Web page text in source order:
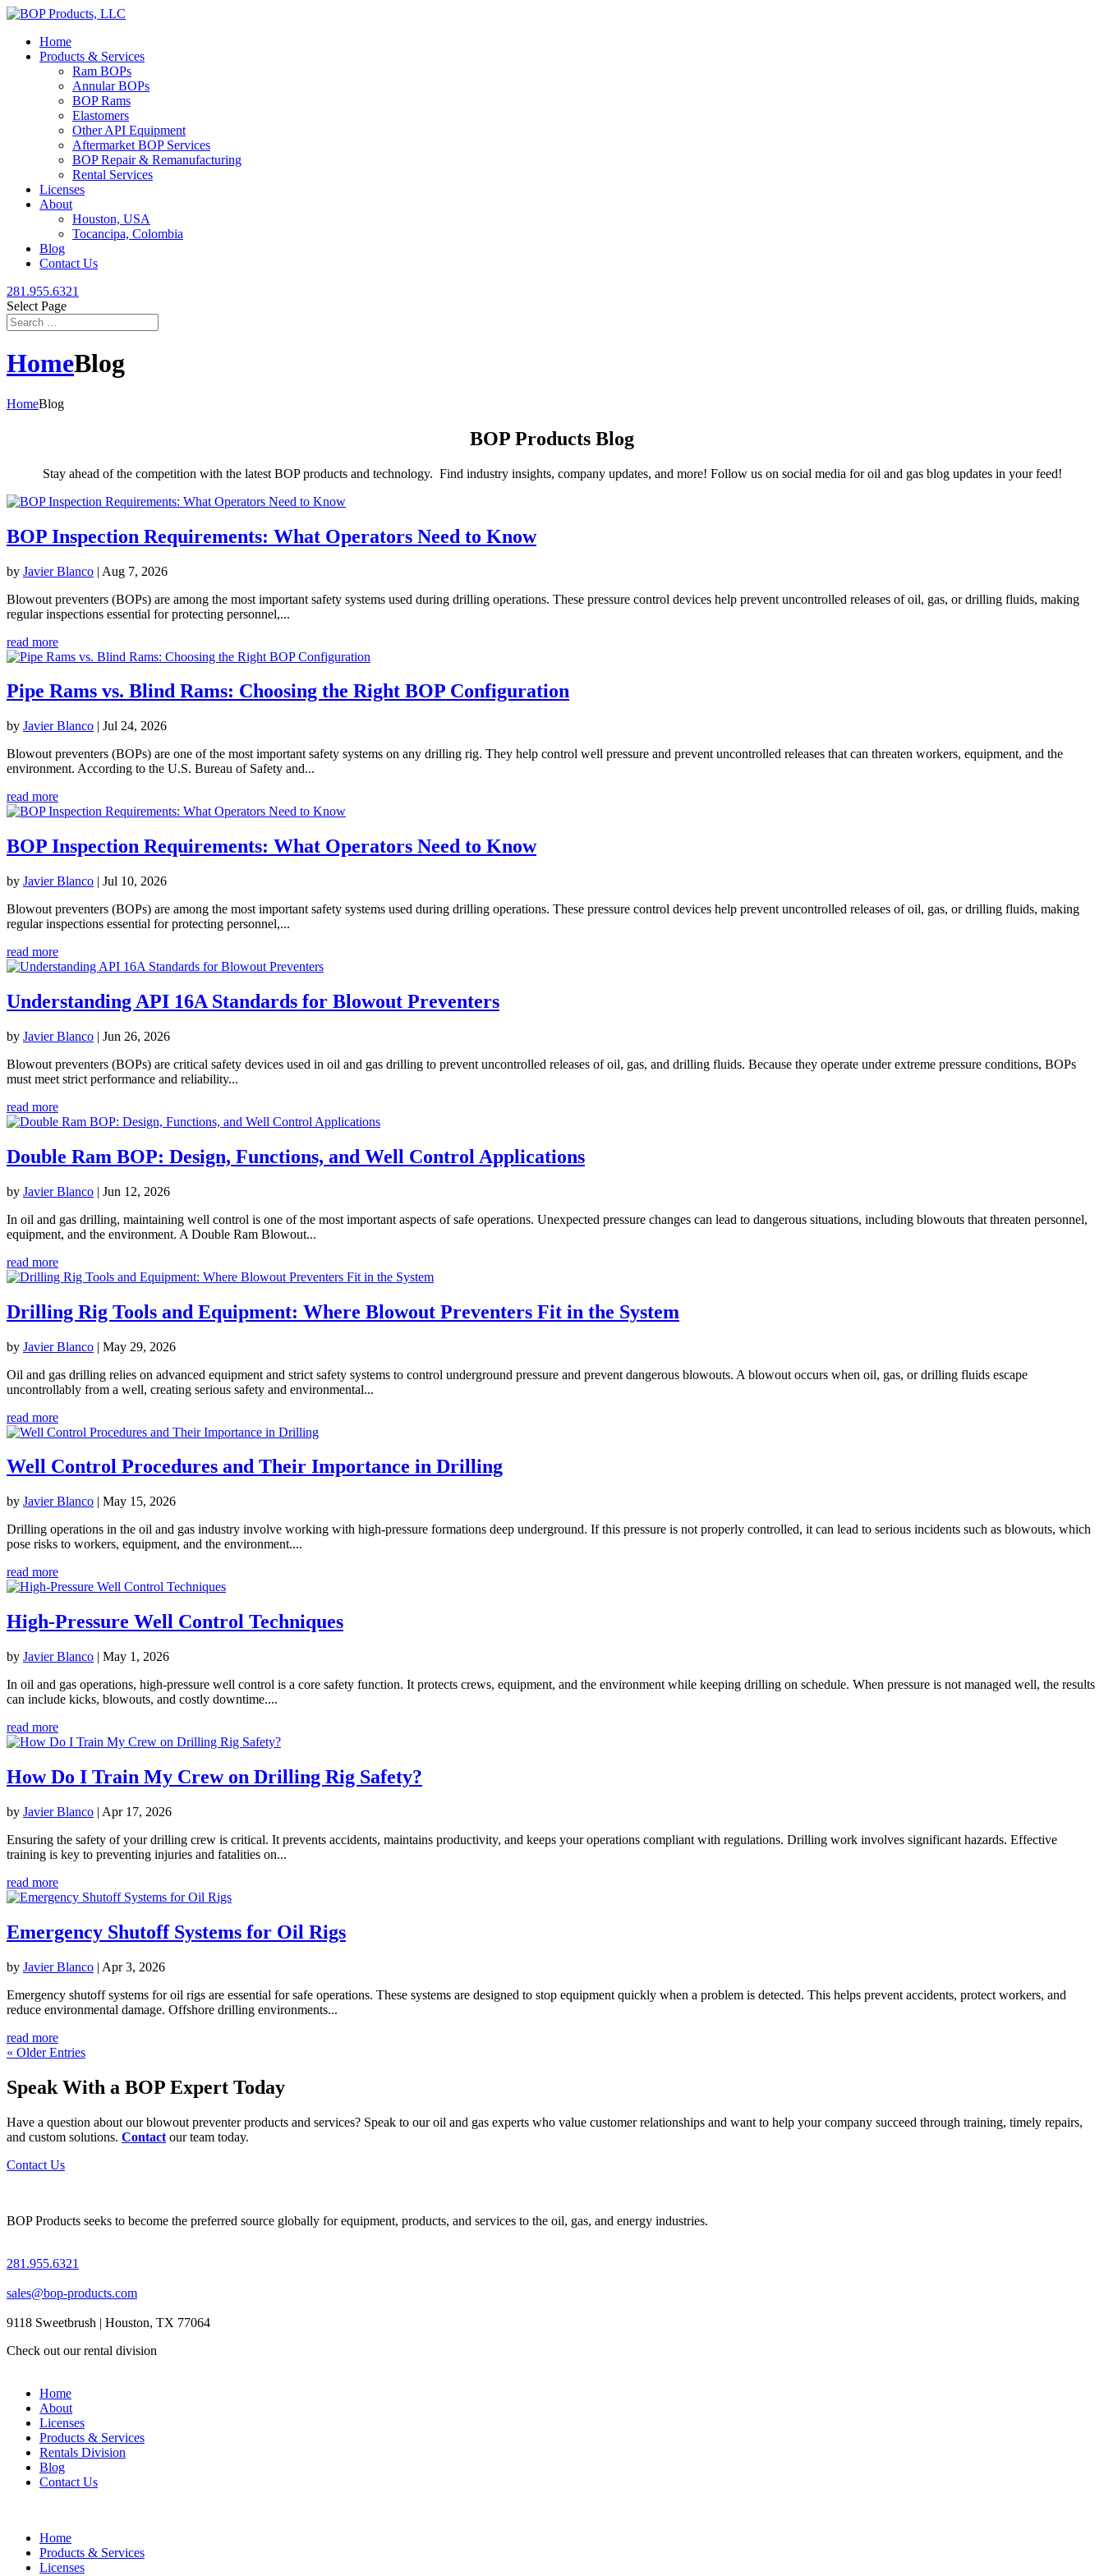
Home
Products & Services
Ram BOPs
Annular BOPs
BOP Rams
Elastomers
Other API Equipment
Aftermarket BOP Services
BOP Repair & Remanufacturing
Rental Services
Licenses
About
Houston, USA
Tocancipa, Colombia
Blog
Contact Us
281.955.6321
Select Page
HomeBlog
HomeBlog
BOP Products Blog
Stay ahead of the competition with the latest BOP products and technology. Find industry insights, company updates, and more! Follow us on social media for oil and gas blog updates in your feed!
BOP Inspection Requirements: What Operators Need to Know
by Javier Blanco | Aug 7, 2026
Blowout preventers (BOPs) are among the most important safety systems used during drilling operations. These pressure control devices help prevent uncontrolled releases of oil, gas, or drilling fluids, making
regular inspections essential for protecting personnel,...
read more
Pipe Rams vs. Blind Rams: Choosing the Right BOP Configuration
by Javier Blanco | Jul 24, 2026
Blowout preventers (BOPs) are one of the most important safety systems on any drilling rig. They help control well pressure and prevent uncontrolled releases that can threaten workers, equipment, and the
environment. According to the U.S. Bureau of Safety and...
read more
BOP Inspection Requirements: What Operators Need to Know
by Javier Blanco | Jul 10, 2026
Blowout preventers (BOPs) are among the most important safety systems used during drilling operations. These pressure control devices help prevent uncontrolled releases of oil, gas, or drilling fluids, making
regular inspections essential for protecting personnel,...
read more
Understanding API 16A Standards for Blowout Preventers
by Javier Blanco | Jun 26, 2026
Blowout preventers (BOPs) are critical safety devices used in oil and gas drilling to prevent uncontrolled releases of oil, gas, and drilling fluids. Because they operate under extreme pressure conditions, BOPs
must meet strict performance and reliability...
read more
Double Ram BOP: Design, Functions, and Well Control Applications
by Javier Blanco | Jun 12, 2026
In oil and gas drilling, maintaining well control is one of the most important aspects of safe operations. Unexpected pressure changes can lead to dangerous situations, including blowouts that threaten personnel,
equipment, and the environment. A Double Ram Blowout...
read more
Drilling Rig Tools and Equipment: Where Blowout Preventers Fit in the System
by Javier Blanco | May 29, 2026
Oil and gas drilling relies on advanced equipment and strict safety systems to control underground pressure and prevent dangerous blowouts. A blowout occurs when oil, gas, or drilling fluids escape
uncontrollably from a well, creating serious safety and environmental...
read more
Well Control Procedures and Their Importance in Drilling
by Javier Blanco | May 15, 2026
Drilling operations in the oil and gas industry involve working with high-pressure formations deep underground. If this pressure is not properly controlled, it can lead to serious incidents such as blowouts, which
pose risks to workers, equipment, and the environment....
read more
High-Pressure Well Control Techniques
by Javier Blanco | May 1, 2026
In oil and gas operations, high-pressure well control is a core safety function. It protects crews, equipment, and the environment while keeping drilling on schedule. When pressure is not managed well, the results
can include kicks, blowouts, and costly downtime....
read more
How Do I Train My Crew on Drilling Rig Safety?
by Javier Blanco | Apr 17, 2026
Ensuring the safety of your drilling crew is critical. It prevents accidents, maintains productivity, and keeps your operations compliant with regulations. Drilling work involves significant hazards. Effective
training is key to preventing injuries and fatalities on...
read more
Emergency Shutoff Systems for Oil Rigs
by Javier Blanco | Apr 3, 2026
Emergency shutoff systems for oil rigs are essential for safe operations. These systems are designed to stop equipment quickly when a problem is detected. This helps prevent accidents, protect workers, and
reduce environmental damage. Offshore drilling environments...
read more
« Older Entries
Speak With a BOP Expert Today
Have a question about our blowout preventer products and services? Speak to our oil and gas experts who value customer relationships and want to help your company succeed through training, timely repairs,
and custom solutions. Contact our team today.
Contact Us
BOP Products seeks to become the preferred source globally for equipment, products, and services to the oil, gas, and energy industries.
281.955.6321
sales@bop-products.com
9118 Sweetbrush | Houston, TX 77064
Check out our rental division
Home
About
Licenses
Products & Services
Rentals Division
Blog
Contact Us
Home
Products & Services
Licenses